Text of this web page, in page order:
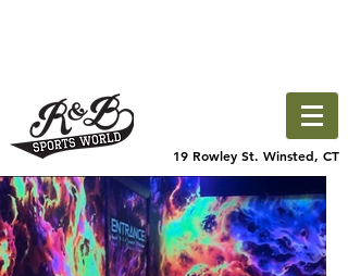
19 Rowley St. Winsted, CT